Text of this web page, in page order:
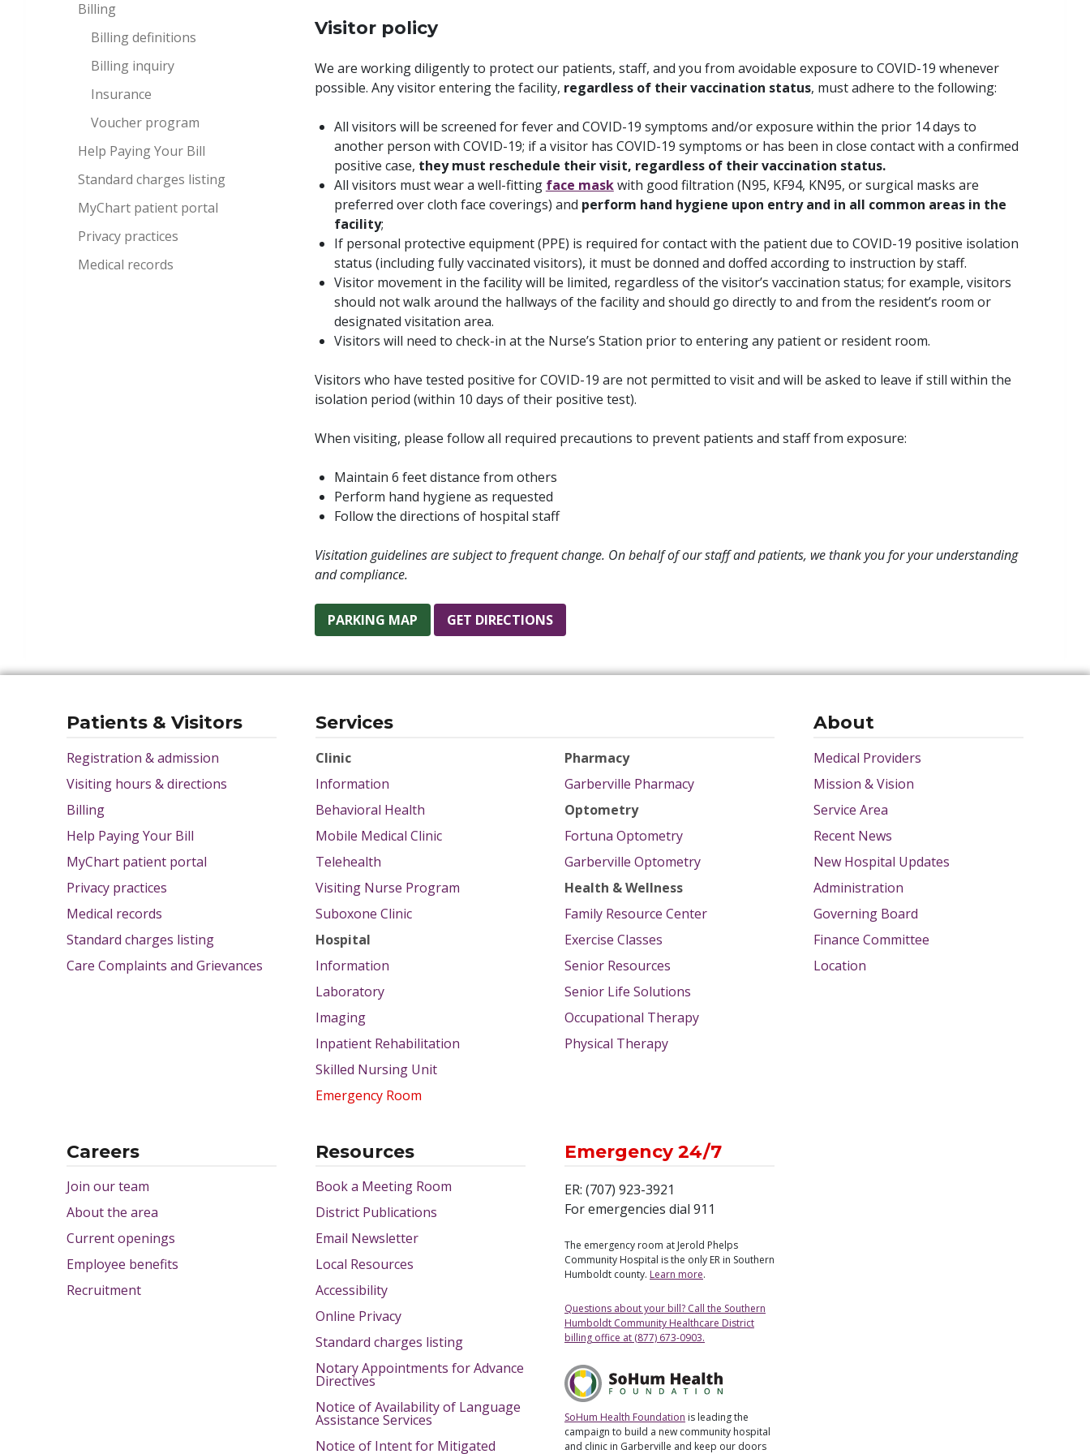
Billing
Billing definitions
Billing inquiry
Insurance
Voucher program
Help Paying Your Bill
Standard charges listing
MyChart patient portal
Privacy practices
Medical records
Visitor policy
We are working diligently to protect our patients, staff, and you from avoidable exposure to COVID-19 whenever
possible. Any visitor entering the facility, regardless of their vaccination status, must adhere to the following:
All visitors will be screened for fever and COVID-19 symptoms and/or exposure within the prior 14 days to
another person with COVID-19; if a visitor has COVID-19 symptoms or has been in close contact with a confirmed
positive case, they must reschedule their visit, regardless of their vaccination status.
All visitors must wear a well-fitting face maskwith good filtration (N95, KF94, KN95, or surgical masks are
preferred over cloth face coverings) and perform hand hygiene upon entry and in all common areas in the
facility;
If personal protective equipment (PPE) is required for contact with the patient due to COVID-19 positive isolation
status (including fully vaccinated visitors), it must be donned and doffed according to instruction by staff.
Visitor movement in the facility will be limited, regardless of the visitor’s vaccination status; for example, visitors
should not walk around the hallways of the facility and should go directly to and from the resident’s room or
designated visitation area.
Visitors will need to check-in at the Nurse’s Station prior to entering any patient or resident room.
Visitors who have tested positive for COVID-19 are not permitted to visit and will be asked to leave if still within the
isolation period (within 10 days of their positive test).
When visiting, please follow all required precautions to prevent patients and staff from exposure:
Maintain 6 feet distance from others
Perform hand hygiene as requested
Follow the directions of hospital staff
Visitation guidelines are subject to frequent change. On behalf of our staff and patients, we thank you for your understanding
and compliance.
PARKING MAP GET DIRECTIONS
Patients & Visitors
Registration & admission
Visiting hours & directions
Billing
Help Paying Your Bill
MyChart patient portal
Privacy practices
Medical records
Standard charges listing
Care Complaints and Grievances
Services
Clinic
Information
Behavioral Health
Mobile Medical Clinic
Telehealth
Visiting Nurse Program
Suboxone Clinic
Hospital
Information
Laboratory
Imaging
Inpatient Rehabilitation
Skilled Nursing Unit
Emergency Room
Pharmacy
Garberville Pharmacy
Optometry
Fortuna Optometry
Garberville Optometry
Health & Wellness
Family Resource Center
Exercise Classes
Senior Resources
Senior Life Solutions
Occupational Therapy
Physical Therapy
About
Medical Providers
Mission & Vision
Service Area
Recent News
New Hospital Updates
Administration
Governing Board
Finance Committee
Location
Careers
Join our team
About the area
Current openings
Employee benefits
Recruitment
Resources
Book a Meeting Room
District Publications
Email Newsletter
Local Resources
Accessibility
Online Privacy
Standard charges listing
Notary Appointments for Advance
Directives
Notice of Availability of Language
Assistance Services
Notice of Intent for Mitigated
Emergency 24/7
ER: (707) 923-3921
For emergencies dial 911
The emergency room at Jerold Phelps
Community Hospital is the only ER in Southern
Humboldt county. Learn more.
Questions about your bill? Call the Southern
Humboldt Community Healthcare District
billing office at (877) 673-0903.
SoHum Health Foundation is leading the
campaign to build a new community hospital
and clinic in Garberville and keep our doors